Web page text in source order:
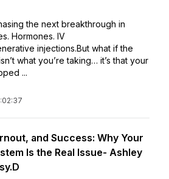
the next breakthrough in
Hormones. IV
injections.But what if the
what you’re taking… it’s that your
...
and Success: Why Your
Is the Real Issue- Ashley